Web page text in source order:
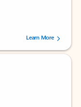
238756 users.
Learn More